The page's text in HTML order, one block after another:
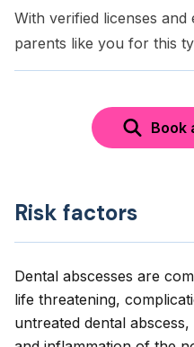
With verified licenses
parents like you for this
Book
Risk factors
Dental abscesses are
life threatening,
untreated dental